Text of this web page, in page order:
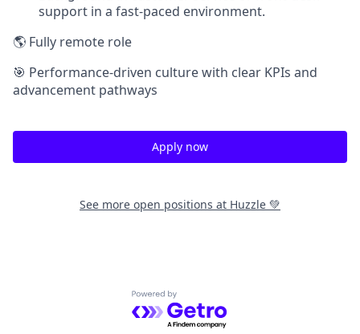
support in a fast-paced environment.
🌎 Fully remote role
🎯 Performance-driven culture with clear KPIs and
advancement pathways
Apply now
See more open positions at Huzzle 💚
Powered by Getro.com